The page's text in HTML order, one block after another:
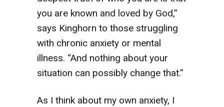
you are known and loved by God,”
says Kinghorn to those struggling
with chronic anxiety or mental
illness. “And nothing about your
situation can possibly change that.”
As I think about my own anxiety, I